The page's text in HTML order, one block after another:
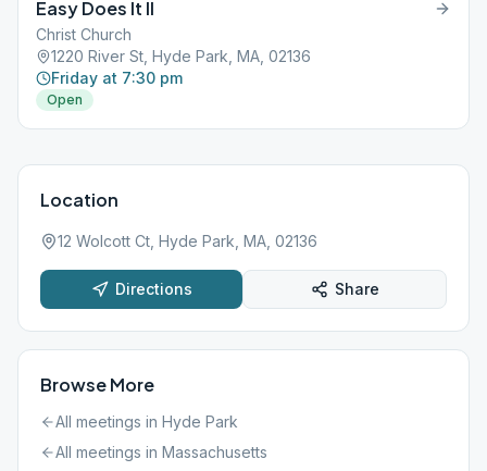
Easy Does It II
Christ Church
1220 River St, Hyde Park, MA, 02136
Friday at 7:30 pm
Open
Location
12 Wolcott Ct, Hyde Park, MA, 02136
Directions Share
Browse More
All meetings in Hyde Park
All meetings in Massachusetts